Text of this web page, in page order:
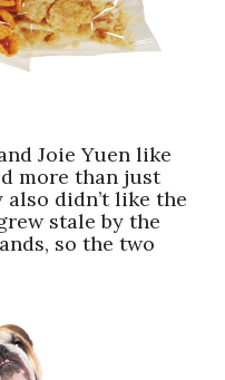
Joie Yuen like
more than just
didn’t like the
stale by the
so the two